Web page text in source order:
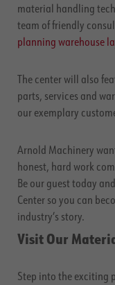
material handling
team of friendly
planning warehouse
The center will also
parts, services and
our exemplary
Arnold Machinery
honest, hard work
Be our guest today
Center so you can
industry’s story.
Visit Our
Step into the exciting